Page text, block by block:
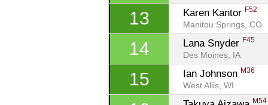
13 Karen Kantor F52
Manitou Springs, CO
14 Lana Snyder F45
Des Moines, IA
15 Ian Johnson M36
West Allis, WI
M54